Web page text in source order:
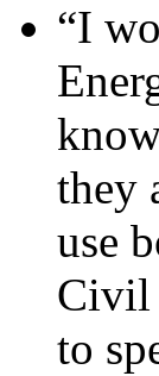
“I
they
use
Civil
to